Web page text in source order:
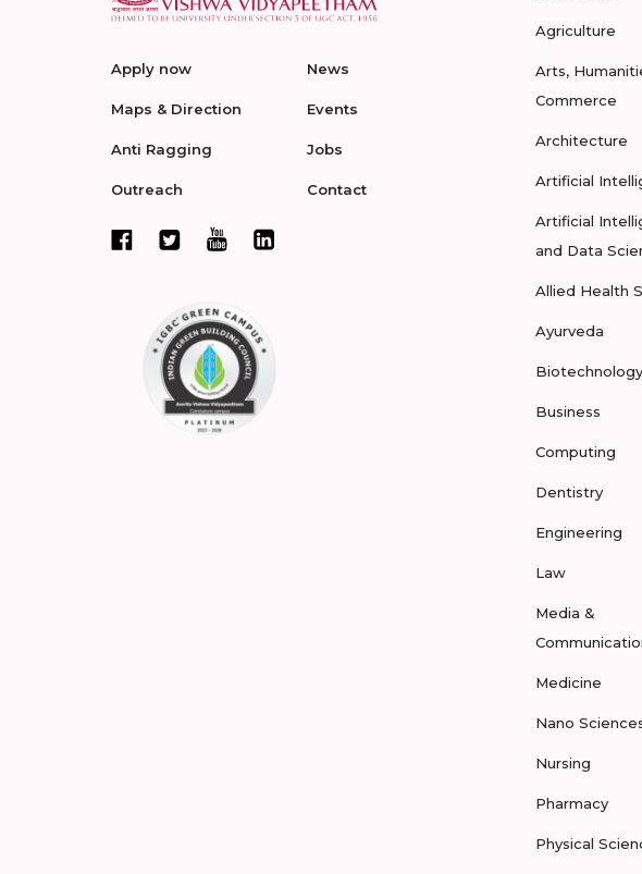
Apply now
Maps & Direction
Anti Ragging
Outreach
News
Events
Jobs
Contact
Agriculture
Arts,
Commerce
Architecture
Artificial
Artificial
and Data
Allied Health
Ayurveda
Biotechnology
Business
Computing
Dentistry
Engineering
Law
Media &
Medicine
Nano
Nursing
Pharmacy
Physical